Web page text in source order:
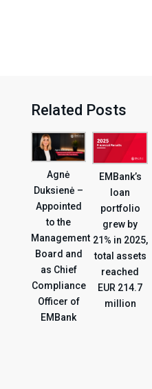
Related Posts
Agnė
Duksienė –
Appointed
to the
Management
Board and
as Chief
Compliance
Officer of
EMBank
EMBank’s
loan
portfolio
grew by
21% in 2025,
total assets
reached
EUR 214.7
million